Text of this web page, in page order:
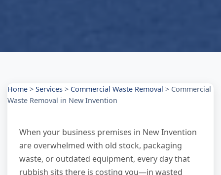
Home > Services > Commercial Waste Removal > Commercial
Waste Removal in New Invention
When your business premises in New Invention
are overwhelmed with old stock, packaging
waste, or outdated equipment, every day that
rubbish sits there is costing you—in wasted